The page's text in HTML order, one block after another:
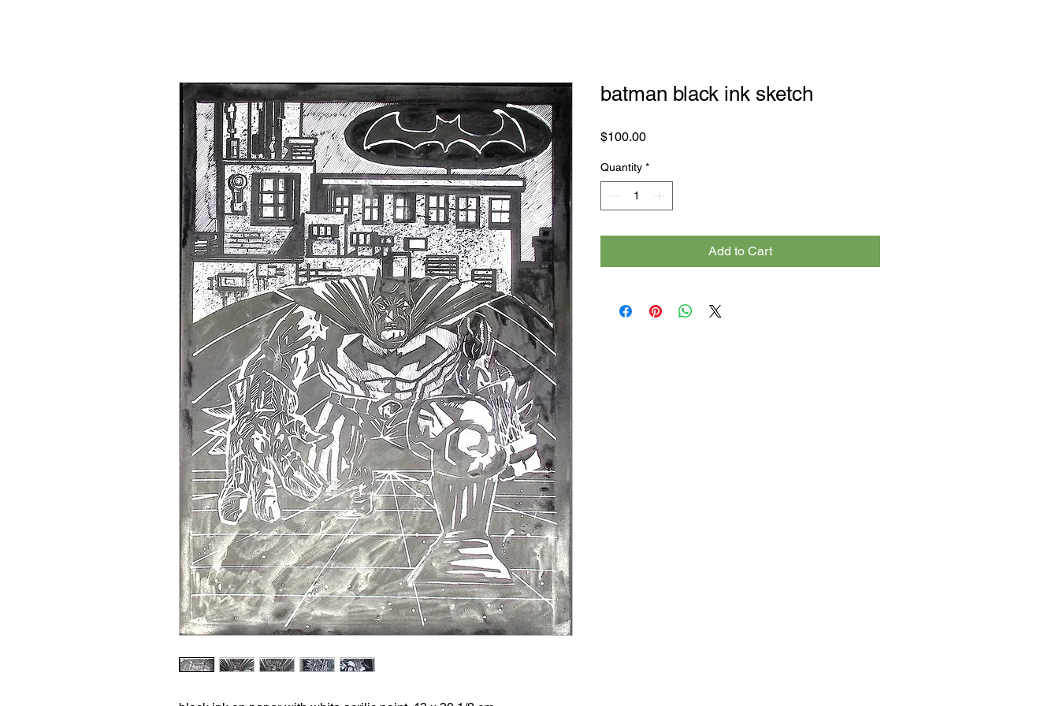
batman black ink sketch
$100.00Price
Quantity *
Add to Cart